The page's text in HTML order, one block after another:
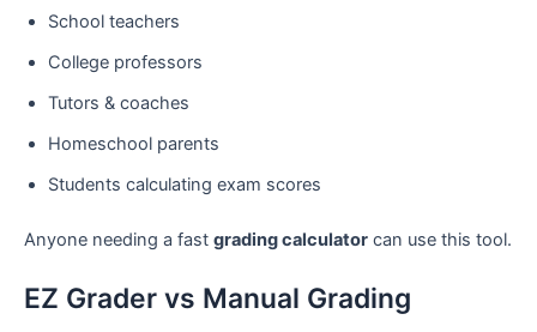
School teachers
College professors
Tutors & coaches
Homeschool parents
Students calculating exam scores
Anyone needing a fast grading calculator can use this tool.
EZ Grader vs Manual Grading